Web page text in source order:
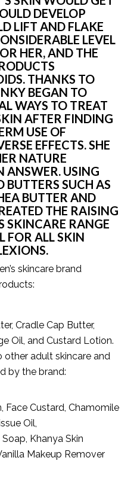
DEVELOP
LIFT AND FLAKE
LEVEL
HER, AND THE
THANKS TO
BEGAN TO
WAYS TO TREAT
AFTER FINDING
USE OF
EFFECTS. SHE
NATURE
ANSWER. USING
SUCH AS
BUTTER AND
THE RAISING
SKINCARE RANGE
FOR ALL SKIN
skincare brand
Cradle Cap Butter,
Oil, and Custard Lotion.
other adult skincare and
by the brand:
Face Custard, Chamomile
Oil,
Khanya Skin
Makeup Remover